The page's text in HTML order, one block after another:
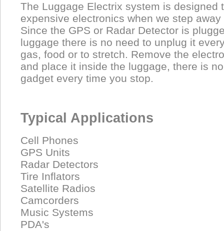
The Luggage Electrix system is designed
expensive electronics when we step
Since the GPS or Radar Detector is
luggage there is no need to unplug it
gas, food or to stretch. Remove the
and place it inside the luggage, there is
gadget every time you stop.
Typical Applications
Cell Phones
GPS Units
Radar Detectors
Tire Inflators
Satellite Radios
Camcorders
Music Systems
PDA's